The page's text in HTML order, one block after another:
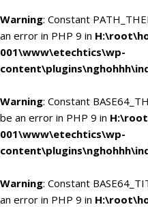
Warning: Constant
an error in PHP 9 in
001\www\etechtics\wp-
Warning: Constant
be an error in PHP 9 in
001\www\etechtics\wp-
Warning: Constant
an error in PHP 9 in